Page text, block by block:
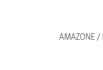
AMAZONE